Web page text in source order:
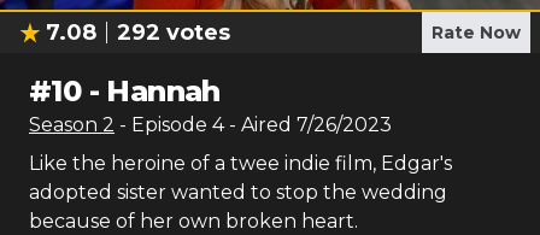
7.08 292 votes Rate Now
#10- Hannah
Season 2 - Episode 4- Aired 7/26/2023
Like the heroine of a twee indie film, Edgar's
adopted sister wanted to stop the wedding
because of her own broken heart.